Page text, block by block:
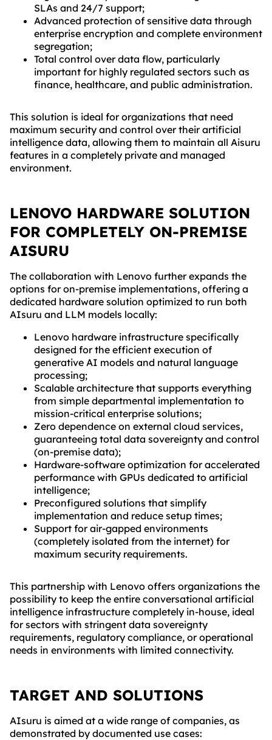
SLAs and 24/7 support;
Advanced protection of sensitive data through
enterprise encryption and complete environment
segregation;
Total control over data flow, particularly
important for highly regulated sectors such as
finance, healthcare, and public administration.
This solution is ideal for organizations that need
maximum security and control over their artificial
intelligence data, allowing them to maintain all Aisuru
features in a completely private and managed
environment.
LENOVO HARDWARE SOLUTION
FOR COMPLETELY ON-PREMISE
AISURU
The collaboration with Lenovo further expands the
options for on-premise implementations, offering a
dedicated hardware solution optimized to run both
AIsuru and LLM models locally:
Lenovo hardware infrastructure specifically
designed for the efficient execution of
generative AI models and natural language
processing;
Scalable architecture that supports everything
from simple departmental implementation to
mission-critical enterprise solutions;
Zero dependence on external cloud services,
guaranteeing total data sovereignty and control
(on-premise data);
Hardware-software optimization for accelerated
performance with GPUs dedicated to artificial
intelligence;
Preconfigured solutions that simplify
implementation and reduce setup times;
Support for air-gapped environments
(completely isolated from the internet) for
maximum security requirements.
This partnership with Lenovo offers organizations the
possibility to keep the entire conversational artificial
intelligence infrastructure completely in-house, ideal
for sectors with stringent data sovereignty
requirements, regulatory compliance, or operational
needs in environments with limited connectivity.
TARGET AND SOLUTIONS
AIsuru is aimed at a wide range of companies, as
demonstrated by documented use cases: